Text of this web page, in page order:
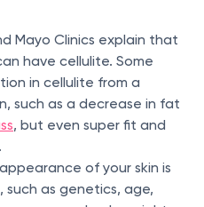
Mayo Clinics explain that
have cellulite. Some
in cellulite from a
such as a decrease in fat
, but even super fit and
of your skin is
as genetics, age,